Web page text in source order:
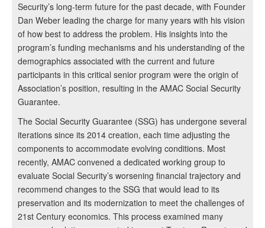
Security’s long-term future for the past decade, with Founder
Dan Weber leading the charge for many years with his vision
of how best to address the problem. His insights into the
program’s funding mechanisms and his understanding of the
demographics associated with the current and future
participants in this critical senior program were the origin of
Association’s position, resulting in the AMAC Social Security
Guarantee.
The Social Security Guarantee (SSG) has undergone several
iterations since its 2014 creation, each time adjusting the
components to accommodate evolving conditions. Most
recently, AMAC convened a dedicated working group to
evaluate Social Security’s worsening financial trajectory and
recommend changes to the SSG that would lead to its
preservation and its modernization to meet the challenges of
21st Century economics. This process examined many